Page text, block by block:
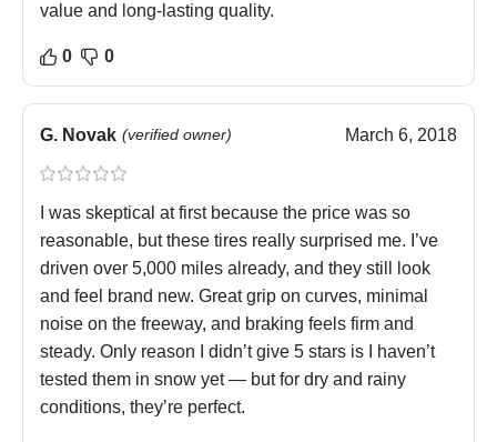
value and long-lasting quality.
0 0
G. Novak (verified owner) March 6, 2018
I was skeptical at first because the price was so
reasonable, but these tires really surprised me. I’ve
driven over 5,000 miles already, and they still look
and feel brand new. Great grip on curves, minimal
noise on the freeway, and braking feels firm and
steady. Only reason I didn’t give 5 stars is I haven’t
tested them in snow yet — but for dry and rainy
conditions, they’re perfect.